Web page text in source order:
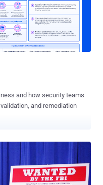
but managed to avoid
online infrastructure to
online criminal activity
and how security teams
and remediation